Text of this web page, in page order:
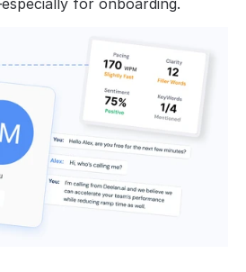
for onboarding.